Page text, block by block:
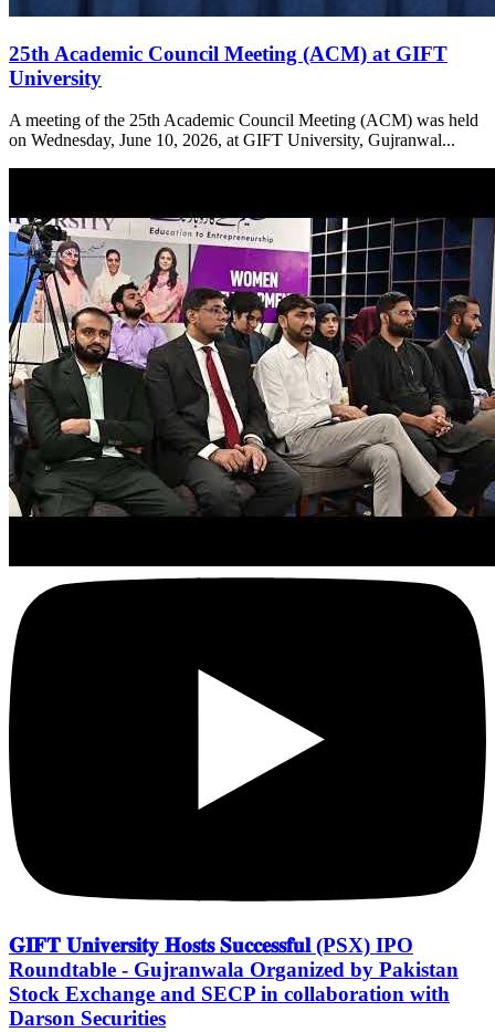
25th Academic Council Meeting (ACM) at GIFT
University
A meeting of the 25th Academic Council Meeting (ACM) was held
on Wednesday, June 10, 2026, at GIFT University, Gujranwal...
𝐆𝐈𝐅𝐓 𝐔𝐧𝐢𝐯𝐞𝐫𝐬𝐢𝐭𝐲 𝐇𝐨𝐬𝐭𝐬 𝐒𝐮𝐜𝐜𝐞𝐬𝐬𝐟𝐮𝐥 (PSX) IPO
Roundtable - Gujranwala Organized by Pakistan
Stock Exchange and SECP in collaboration with
Darson Securities